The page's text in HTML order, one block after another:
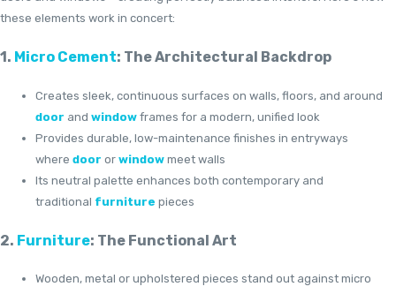
these elements work in concert:
1. Micro Cement: The Architectural Backdrop
Creates sleek, continuous surfaces on walls, floors, and around
door and window frames for a modern, unified look
Provides durable, low-maintenance finishes in entryways
where door or window meet walls
Its neutral palette enhances both contemporary and
traditional furniture pieces
2. Furniture: The Functional Art
Wooden, metal or upholstered pieces stand out against micro